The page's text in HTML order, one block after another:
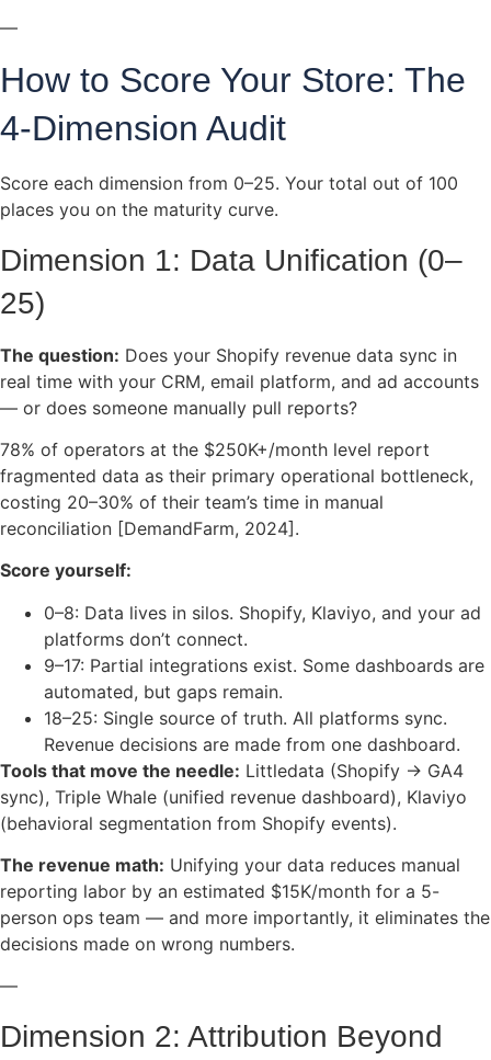
—
How to Score Your Store: The
4-Dimension Audit
Score each dimension from 0–25. Your total out of 100
places you on the maturity curve.
Dimension 1: Data Unification (0–
25)
The question: Does your Shopify revenue data sync in
real time with your CRM, email platform, and ad accounts
— or does someone manually pull reports?
78% of operators at the $250K+/month level report
fragmented data as their primary operational bottleneck,
costing 20–30% of their team’s time in manual
reconciliation [DemandFarm, 2024].
Score yourself:
0–8: Data lives in silos. Shopify, Klaviyo, and your ad
platforms don’t connect.
9–17: Partial integrations exist. Some dashboards are
automated, but gaps remain.
18–25: Single source of truth. All platforms sync.
Revenue decisions are made from one dashboard.
Tools that move the needle: Littledata (Shopify → GA4
sync), Triple Whale (unified revenue dashboard), Klaviyo
(behavioral segmentation from Shopify events).
The revenue math: Unifying your data reduces manual
reporting labor by an estimated $15K/month for a 5-
person ops team — and more importantly, it eliminates the
decisions made on wrong numbers.
—
Dimension 2: Attribution Beyond